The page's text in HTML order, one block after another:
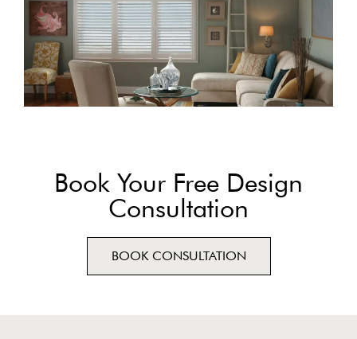
Book Your Free Design
Consultation
BOOK CONSULTATION